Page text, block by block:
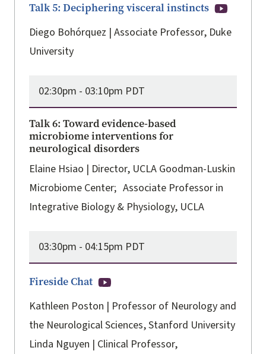
Talk 5: Deciphering visceral instincts
Diego Bohórquez | Associate Professor, Duke
University
02:30pm - 03:10pm PDT
Talk 6: Toward evidence-based
microbiome interventions for
neurological disorders
Elaine Hsiao | Director, UCLA Goodman-Luskin
Microbiome Center; Associate Professor in
Integrative Biology & Physiology, UCLA
03:30pm - 04:15pm PDT
Fireside Chat
Kathleen Poston | Professor of Neurology and
the Neurological Sciences, Stanford University
Linda Nguyen | Clinical Professor,